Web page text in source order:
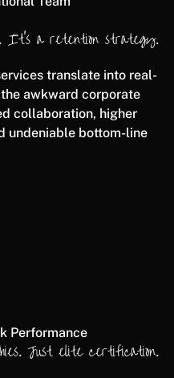
It's a retention strategy.
translate into real-
awkward corporate
collaboration, higher
undeniable bottom-line
Performance
Just elite certification.